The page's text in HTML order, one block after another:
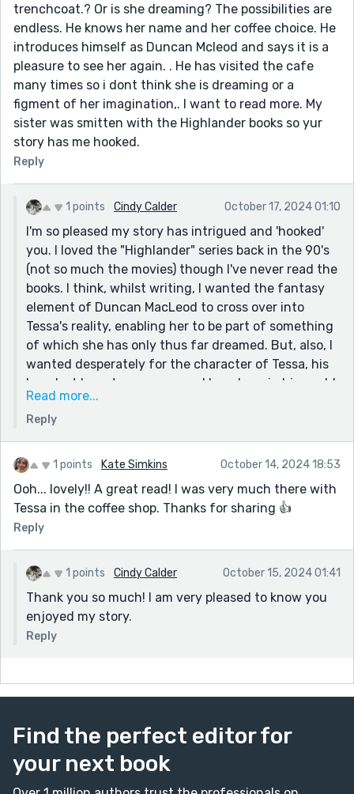
trenchcoat.? Or is she dreaming? The possibilities are
endless. He knows her name and her coffee choice. He
introduces himself as Duncan Mcleod and says it is a
pleasure to see her again. . He has visited the cafe
many times so i dont think she is dreaming or a
figment of her imagination,. I want to read more. My
sister was smitten with the Highlander books so yur
story has me hooked.
Reply
1 points Cindy Calder October 17, 2024 01:10
I'm so pleased my story has intrigued and 'hooked'
you. I loved the "Highlander" series back in the 90's
(not so much the movies) though I've never read the
books. I think, whilst writing, I wanted the fantasy
element of Duncan MacLeod to cross over into
Tessa's reality, enabling her to be part of something
of which she has only thus far dreamed. But, also, I
wanted desperately for the character of Tessa, his
long lost love, to reappear and be reborn in his world,
perhaps due to fated reincarnation. Anything's
quite possible - and open to interpretation - with
elements of fantasy, don't you think? Therefore, my
story could take you in many directions, I suppose.
Gregory Widen) a go. Though dated, I still enjoy
them upon occasion. A wonderful premise for a
wonderful bit of sci-fi and fantasy.
Read more...
Reply
1 points Kate Simkins October 14, 2024 18:53
Ooh... lovely!! A great read! I was very much there with
Tessa in the coffee shop. Thanks for sharing 👍
Reply
1 points Cindy Calder October 15, 2024 01:41
Thank you so much! I am very pleased to know you
enjoyed my story.
Reply
Find the perfect editor for
your next book